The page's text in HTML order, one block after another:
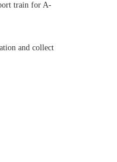
train for A-
and collect